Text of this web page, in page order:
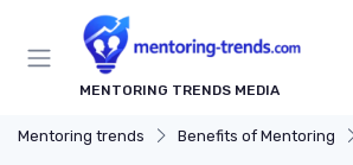
MENTORING TRENDS MEDIA
Mentoring trends Benefits of Mentoring